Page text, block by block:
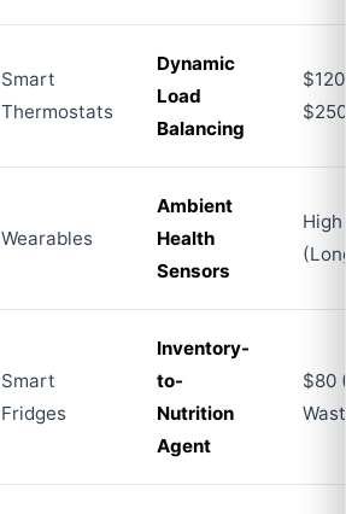
Smart
Thermostats
Dynamic
Load
Balancing
$250
Wearables
Ambient
Health
Sensors
High
Smart
Fridges
Inventory-
to-
Nutrition
Agent
$80